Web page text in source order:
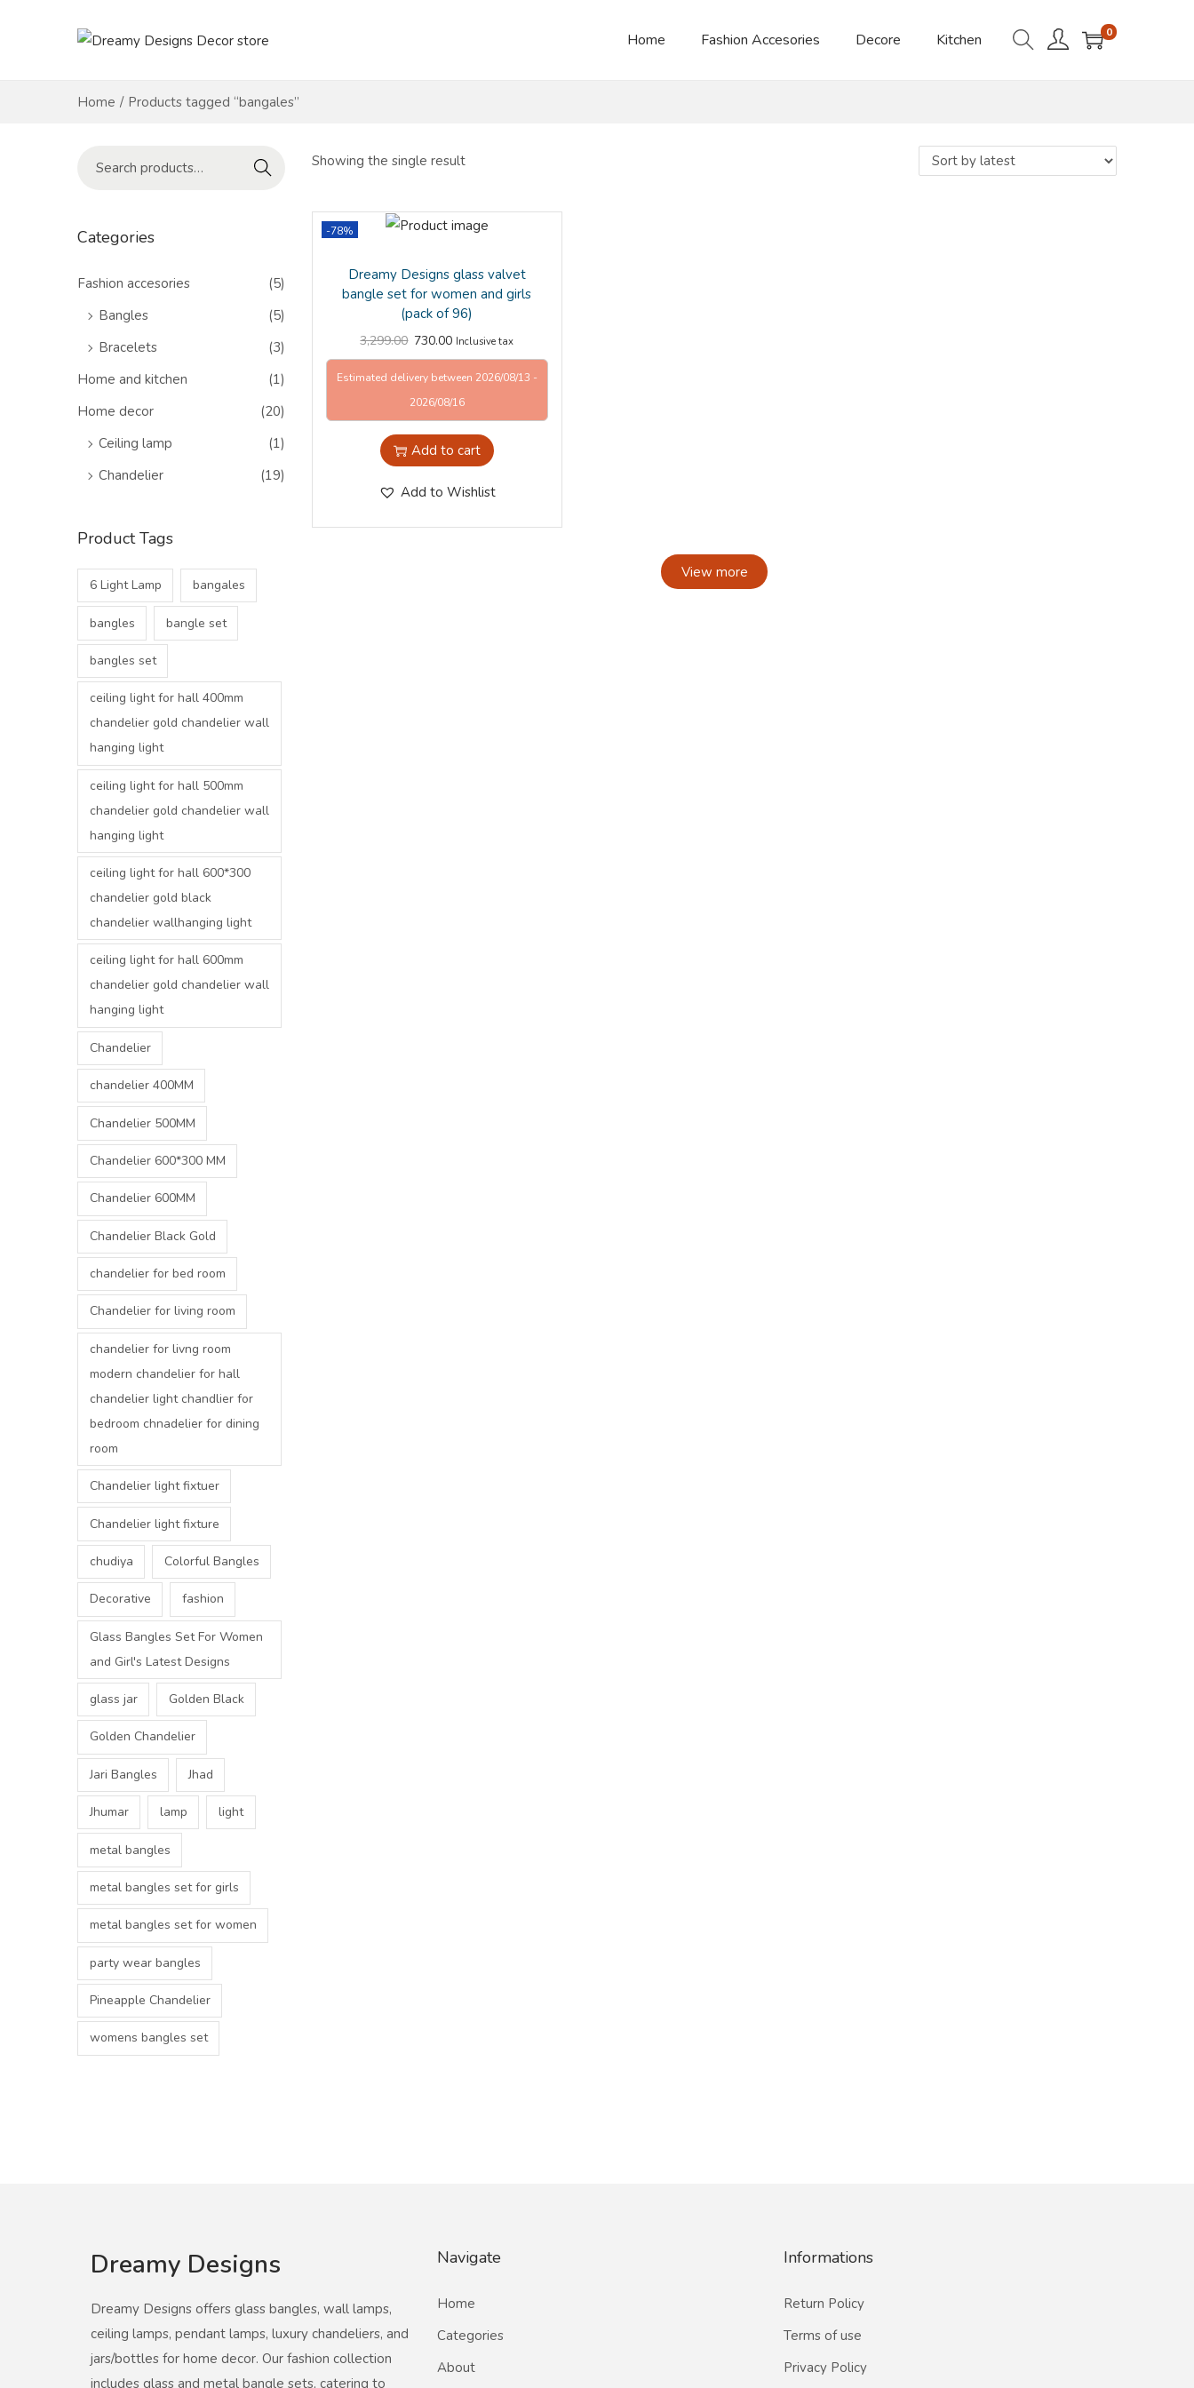
i
i
i
i
t
Home Fashion Accesories Decore Kitchen 0
Home / Products tagged “bangales”
Showing the single result
-78%
Dreamy Designs glass valvet
bangle set for women and girls
(pack of 96)
3,299.00 730.00 Inclusive tax
Estimated delivery between 2026/08/13 -
2026/08/16
Add to cart
Add to Wishlist
View more
r
h
:
>
Search
Categories
Fashion accesories
(5)
Bangles
(5)
Bracelets
(3)
Home and kitchen
(1)
Home decor
(20)
Ceiling lamp
(1)
Chandelier
(19)
Product Tags
6 Light Lamp bangales
bangles bangle set
bangles set
ceiling light for hall 400mm
chandelier gold chandelier wall
hanging light
ceiling light for hall 500mm
chandelier gold chandelier wall
hanging light
ceiling light for hall 600*300
chandelier gold black
chandelier wallhanging light
ceiling light for hall 600mm
chandelier gold chandelier wall
hanging light
Chandelier
chandelier 400MM
Chandelier 500MM
Chandelier 600*300 MM
Chandelier 600MM
Chandelier Black Gold
chandelier for bed room
Chandelier for living room
chandelier for livng room
modern chandelier for hall
chandelier light chandlier for
bedroom chnadelier for dining
room
Chandelier light fixtuer
Chandelier light fixture
chudiya Colorful Bangles
Decorative fashion
Glass Bangles Set For Women
and Girl's Latest Designs
glass jar Golden Black
Golden Chandelier
Jari Bangles Jhad
Jhumar lamp light
metal bangles
metal bangles set for girls
metal bangles set for women
party wear bangles
Pineapple Chandelier
womens bangles set
Dreamy Designs
Dreamy Designs offers glass bangles, wall lamps,
ceiling lamps, pendant lamps, luxury chandeliers, and
jars/bottles for home decor. Our fashion collection
includes glass and metal bangle sets, catering to
Navigate
Home
Categories
About
Informations
Return Policy
Terms of use
Privacy Policy